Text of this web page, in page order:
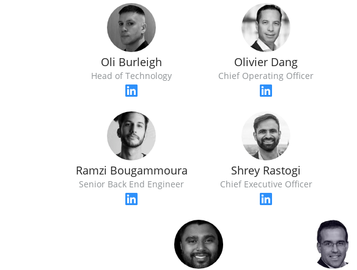
Oli Burleigh
Head of Technology
Olivier Dang
Chief Operating Officer
Ramzi Bougammoura
Senior Back End Engineer
Shrey Rastogi
Chief Executive Officer